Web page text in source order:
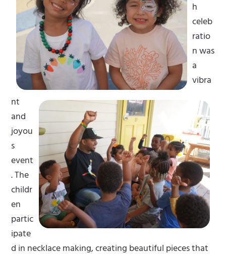
h
celeb
ratio
n was
a
vibra
nt
and
joyou
s
event
. The
childr
en
partic
ipate
d in necklace making, creating beautiful pieces that